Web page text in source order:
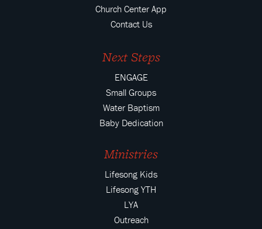
Church Center App
Contact Us
Next Steps
ENGAGE
Small Groups
Water Baptism
Baby Dedication
Ministries
Lifesong Kids
Lifesong YTH
LYA
Outreach